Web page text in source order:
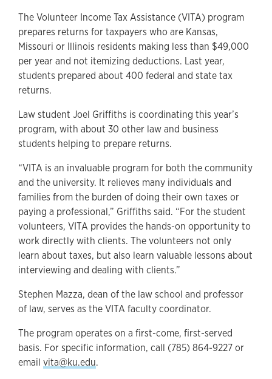
The Volunteer Income Tax Assistance (VITA) program
prepares returns for taxpayers who are Kansas,
Missouri or Illinois residents making less than $49,000
per year and not itemizing deductions. Last year,
students prepared about 400 federal and state tax
returns.
Law student Joel Griffiths is coordinating this year’s
program, with about 30 other law and business
students helping to prepare returns.
“VITA is an invaluable program for both the community
and the university. It relieves many individuals and
families from the burden of doing their own taxes or
paying a professional,” Griffiths said. “For the student
volunteers, VITA provides the hands-on opportunity to
work directly with clients. The volunteers not only
learn about taxes, but also learn valuable lessons about
interviewing and dealing with clients.”
Stephen Mazza, dean of the law school and professor
of law, serves as the VITA faculty coordinator.
The program operates on a first-come, first-served
basis. For specific information, call (785) 864-9227 or
email vita@ku.edu.